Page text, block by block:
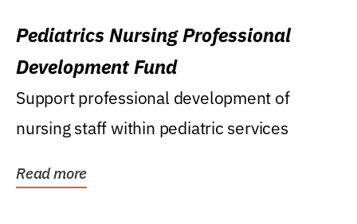
Pediatrics Nursing Professional
Development Fund
Support professional development of
nursing staff within pediatric services
Read more